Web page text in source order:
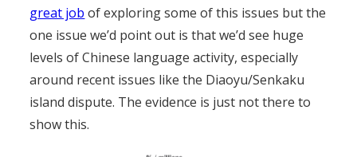
great job of exploring some of this issues but the
one issue we’d point out is that we’d see huge
levels of Chinese language activity, especially
around recent issues like the Diaoyu/Senkaku
island dispute. The evidence is just not there to
show this.